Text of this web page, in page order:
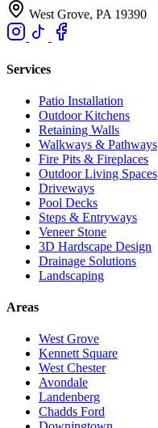
West Grove, PA 19390
Services
Patio Installation
Outdoor Kitchens
Retaining Walls
Walkways & Pathways
Fire Pits & Fireplaces
Outdoor Living Spaces
Driveways
Pool Decks
Steps & Entryways
Veneer Stone
3D Hardscape Design
Drainage Solutions
Landscaping
Areas
West Grove
Kennett Square
West Chester
Avondale
Landenberg
Chadds Ford